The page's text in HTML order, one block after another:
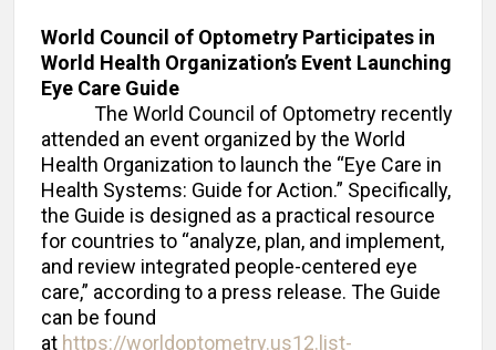
World Council of Optometry Participates in
World Health Organization’s Event Launching
Eye Care Guide
The World Council of Optometry recently
attended an event organized by the World
Health Organization to launch the “Eye Care in
Health Systems: Guide for Action.” Specifically,
the Guide is designed as a practical resource
for countries to “analyze, plan, and implement,
and review integrated people-centered eye
care,” according to a press release. The Guide
can be found
at https://worldoptometry.us12.list-